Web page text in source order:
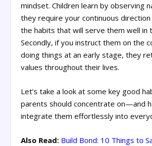
mindset. Children learn by observing
they require your continuous
the habits that will serve them well in
Secondly, if you instruct them on the
doing things at an early stage, they
values throughout their lives.
Let’s take a look at some key good
parents should concentrate on—and
integrate them effortlessly into
Also Read: Build Bond: 10 Things to